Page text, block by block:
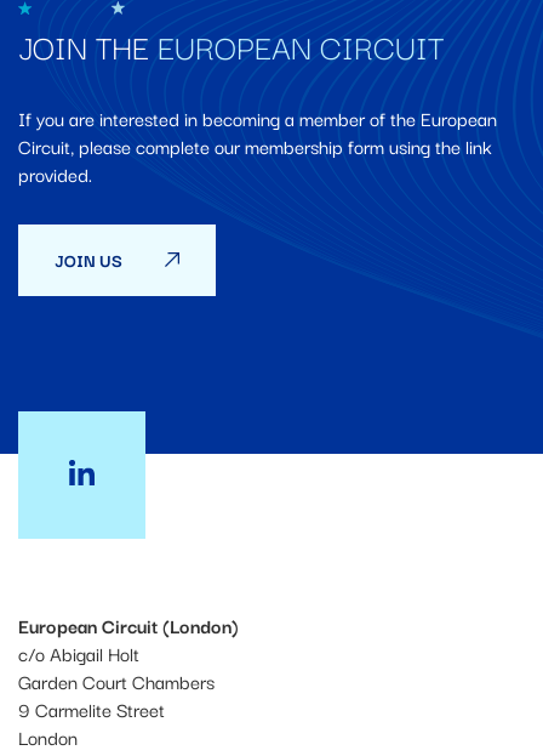
JOIN THE EUROPEAN CIRCUIT
If you are interested in becoming a member of the European
Circuit, please complete our membership form using the link
provided.
JOIN US
European Circuit (London)
c/o Abigail Holt
Garden Court Chambers
9 Carmelite Street
London